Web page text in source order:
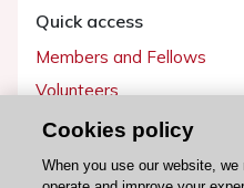
Quick access
Members and Fellows
Volunteers
Patients
Partners
Cookies policy
When you use our website,